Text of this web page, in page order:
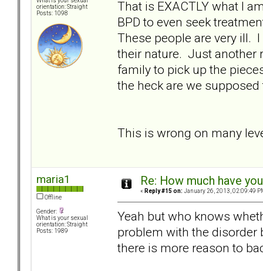
orientation: Straight
Posts: 1098
That is EXACTLY what I
BPD to even seek
These people are very ill.
their nature. Just another
family to pick up the
the heck are we supposed
This is wrong on many
maria1
Offline
Gender:
What is your sexual
orientation: Straight
Posts: 1989
Re: How much have
« Reply #15 on: January 26, 2013, 02:09:49
Yeah but who knows
problem with the disorder
there is more reason to